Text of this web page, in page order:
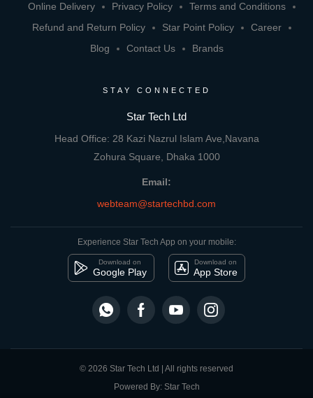
Online Delivery
Privacy Policy
Terms and Conditions
Refund and Return Policy
Star Point Policy
Career
Blog
Contact Us Brands
STAY CONNECTED
Star Tech Ltd
Head Office: 28 Kazi Nazrul Islam Ave,Navana
Zohura Square, Dhaka 1000
Email:
webteam@startechbd.com
Experience Star Tech App on your mobile:
Download on
Google Play
Download on
App Store
© 2026 Star Tech Ltd | All rights reserved
Powered By: Star Tech